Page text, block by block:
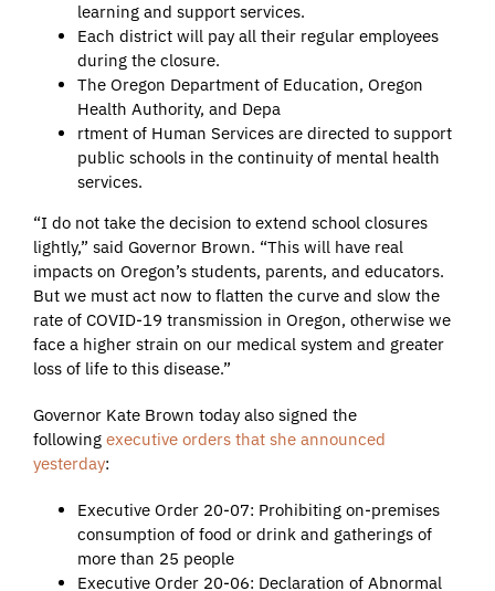
learning and support services.
Each district will pay all their regular employees
during the closure.
The Oregon Department of Education, Oregon
Health Authority, and Depa
rtment of Human Services are directed to support
public schools in the continuity of mental health
services.
“I do not take the decision to extend school closures
lightly,” said Governor Brown. “This will have real
impacts on Oregon’s students, parents, and educators.
But we must act now to flatten the curve and slow the
rate of COVID-19 transmission in Oregon, otherwise we
face a higher strain on our medical system and greater
loss of life to this disease.”
Governor Kate Brown today also signed the
following executive orders that she announced
yesterday:
Executive Order 20-07: Prohibiting on-premises
consumption of food or drink and gatherings of
more than 25 people
Executive Order 20-06: Declaration of Abnormal